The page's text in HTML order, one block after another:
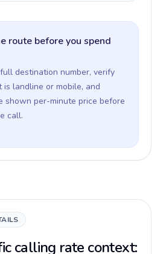
route before you spend
destination number, verify
landline or mobile, and
shown per-minute price before
call.
calling rate context: